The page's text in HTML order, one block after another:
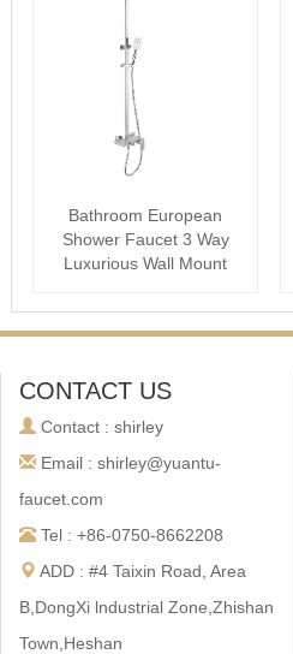
Bathroom European
Shower Faucet 3 Way
Luxurious Wall Mount
CONTACT US
Contact : shirley
Email : shirley@yuantu-
faucet.com
Tel : +86-0750-8662208
ADD : #4 Taixin Road, Area
B,DongXi lndustrial Zone,Zhishan
Town,Heshan